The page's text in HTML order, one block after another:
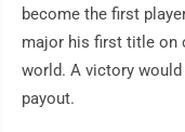
become the first
major his first title on
world. A victory
payout.